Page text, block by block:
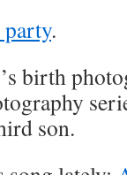
.
birth
son.